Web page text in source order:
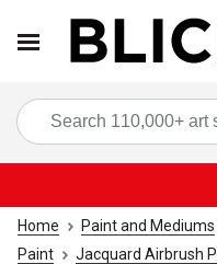
Home Paint and Mediums
Paint
Jacquard Airbrush